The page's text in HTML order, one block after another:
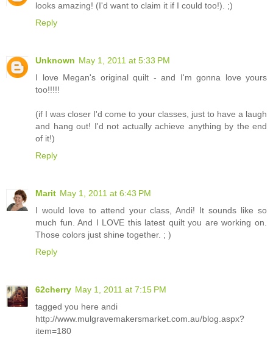
looks amazing! (I'd want to claim it if I could too!). ;)
Reply
Unknown May 1, 2011 at 5:33 PM
I love Megan's original quilt - and I'm gonna love yours
too!!!!!
(if I was closer I'd come to your classes, just to have a laugh
and hang out! I'd not actually achieve anything by the end
of it!)
Reply
Marit May 1, 2011 at 6:43 PM
I would love to attend your class, Andi! It sounds like so
much fun. And I LOVE this latest quilt you are working on.
Those colors just shine together. ; )
Reply
62cherry May 1, 2011 at 7:15 PM
tagged you here andi
http://www.mulgravemakersmarket.com.au/blog.aspx?
item=180